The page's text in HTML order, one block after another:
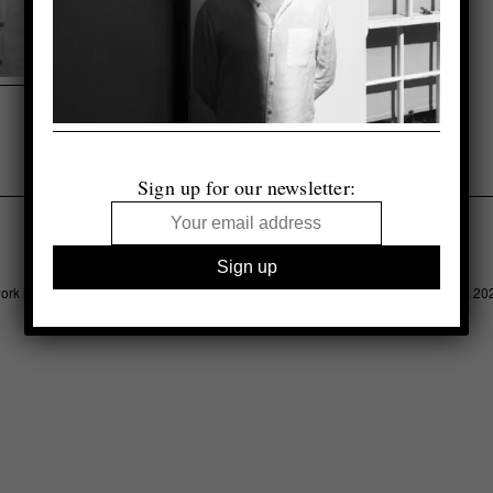
Legal Advertising Support Contact
is copyright of respective owner, otherwise © 1000 Words Photography Ltd,
Sign up for our newsletter: